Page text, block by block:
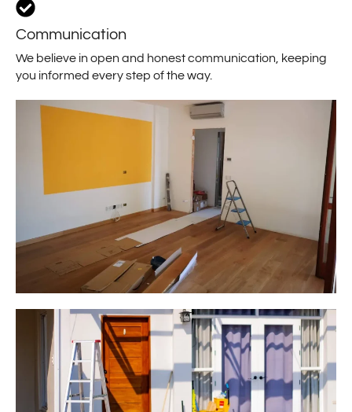
Communication
We believe in open and honest communication, keeping
you informed every step of the way.